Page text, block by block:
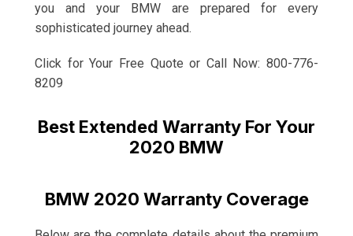
you and your BMW are prepared for every
sophisticated journey ahead.
Click for Your Free Quote or Call Now: 800-776-
8209
Best Extended Warranty For Your
2020 BMW
BMW 2020 Warranty Coverage